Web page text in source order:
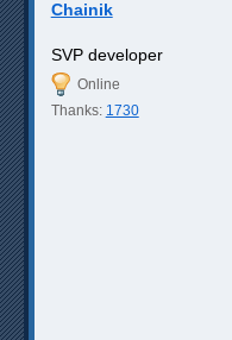
Chainik
SVP developer
Online
Thanks: 1730